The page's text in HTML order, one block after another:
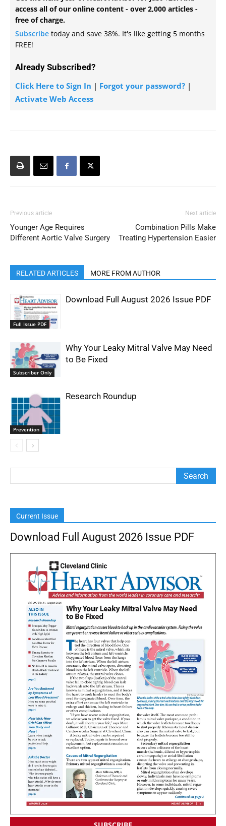
access all of our online content - over 2,000 articles -
free of charge.
Subscribe today and save 38%. It's like getting 5 months
FREE!
Already Subscribed?
Click Here to Sign In | Forgot your password? |
Activate Web Access
Previous article
Younger Age Requires
Different Aortic Valve Surgery
Next article
Combination Pills Make
Treating Hypertension Easier
RELATED ARTICLES MORE FROM AUTHOR
Full Issue PDF
Download Full August 2026 Issue PDF
Subscriber Only
Why Your Leaky Mitral Valve May Need
to Be Fixed
Prevention
Research Roundup
Current Issue
Download Full August 2026 Issue PDF